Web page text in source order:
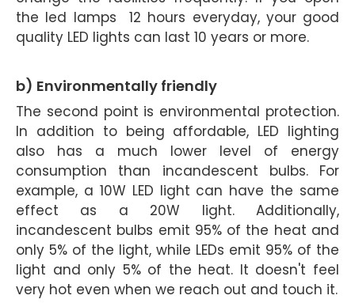
the led lamps 12 hours everyday, your good
quality LED lights can last 10 years or more.
b) Environmentally friendly
The second point is environmental protection.
In addition to being affordable, LED lighting
also has a much lower level of energy
consumption than incandescent bulbs. For
example, a 10W LED light can have the same
effect as a 20W light. Additionally,
incandescent bulbs emit 95% of the heat and
only 5% of the light, while LEDs emit 95% of the
light and only 5% of the heat. It doesn't feel
very hot even when we reach out and touch it.